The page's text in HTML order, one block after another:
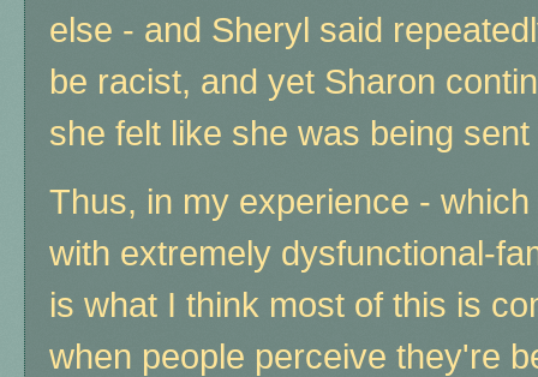
else - and Sheryl said
be racist, and yet Sharon
she felt like she was being
Thus, in my experience -
with extremely dysfunctional-
is what I think most of this is
when people perceive they're